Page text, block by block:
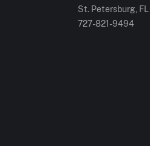
St. Petersburg, FL
727-821-9494